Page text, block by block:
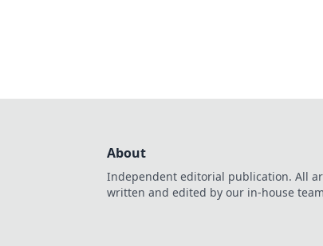
About
Independent editorial publication. All
written and edited by our in-house